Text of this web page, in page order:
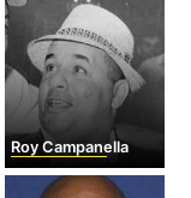
Roy Campanella